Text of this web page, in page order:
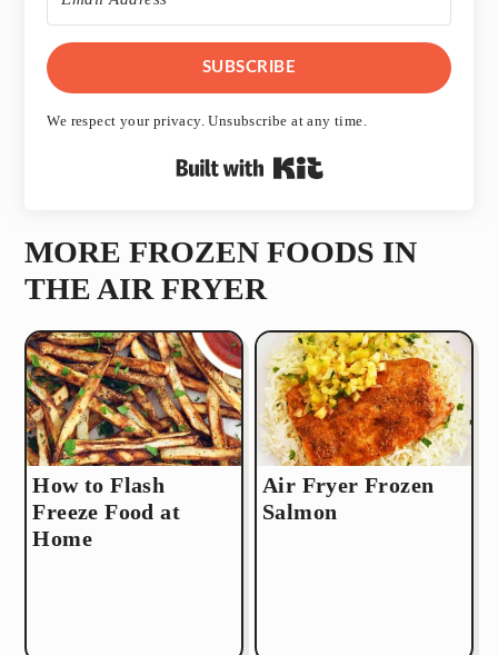
SUBSCRIBE
We respect your privacy. Unsubscribe at any time.
Built with Kit
MORE FROZEN FOODS IN
THE AIR FRYER
How to Flash
Freeze Food at
Home
Air Fryer Frozen
Salmon